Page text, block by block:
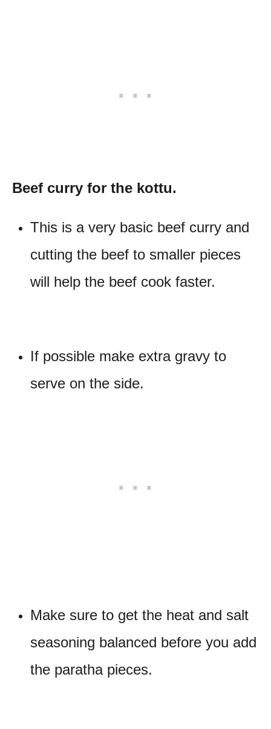
Beef curry for the kottu.
This is a very basic beef curry and
cutting the beef to smaller pieces
will help the beef cook faster.
If possible make extra gravy to
serve on the side.
Make sure to get the heat and salt
seasoning balanced before you add
the paratha pieces.